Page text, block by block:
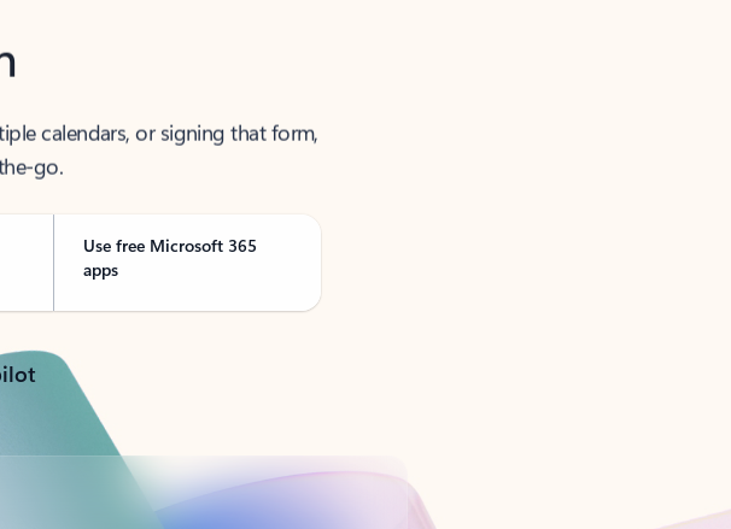
calendars, or signing that form,
go.
Use free Microsoft 365
apps